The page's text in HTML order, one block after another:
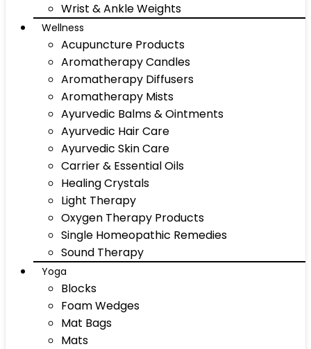
Wrist & Ankle Weights
Wellness
Acupuncture Products
Aromatherapy Candles
Aromatherapy Diffusers
Aromatherapy Mists
Ayurvedic Balms & Ointments
Ayurvedic Hair Care
Ayurvedic Skin Care
Carrier & Essential Oils
Healing Crystals
Light Therapy
Oxygen Therapy Products
Single Homeopathic Remedies
Sound Therapy
Yoga
Blocks
Foam Wedges
Mat Bags
Mats